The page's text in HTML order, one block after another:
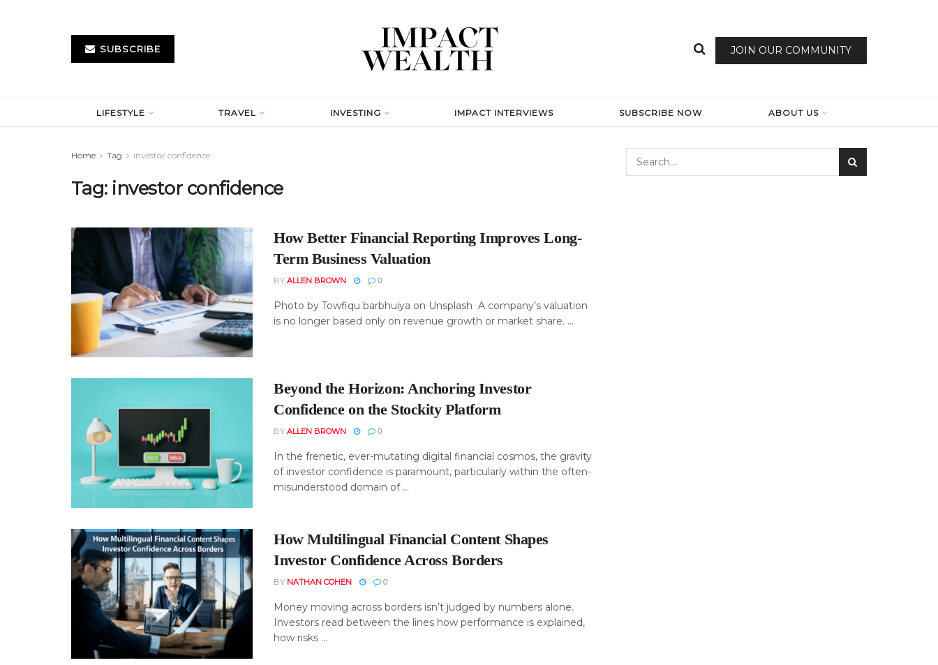
SUBSCRIBE JOIN OUR COMMUNITY
LIFESTYLE TRAVEL INVESTING IMPACT INTERVIEWS SUBSCRIBE NOW ABOUT US
Home Tag investor confidence
Tag: investor confidence
How Better Financial Reporting Improves Long-
Term Business Valuation
BY ALLEN BROWN 0
Photo by Towfiqu barbhuiya on Unsplash A company’s valuation
is no longer based only on revenue growth or market share. ...
Beyond the Horizon: Anchoring Investor
Confidence on the Stockity Platform
BY ALLEN BROWN 0
In the frenetic, ever-mutating digital financial cosmos, the gravity
of investor confidence is paramount, particularly within the often-
misunderstood domain of ...
How Multilingual Financial Content Shapes
Investor Confidence Across Borders
BY NATHAN COHEN 0
Money moving across borders isn’t judged by numbers alone.
Investors read between the lines how performance is explained,
how risks ...